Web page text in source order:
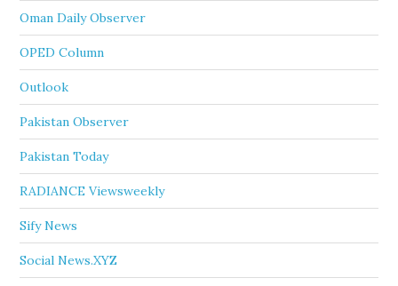
Oman Daily Observer
OPED Column
Outlook
Pakistan Observer
Pakistan Today
RADIANCE Viewsweekly
Sify News
Social News.XYZ